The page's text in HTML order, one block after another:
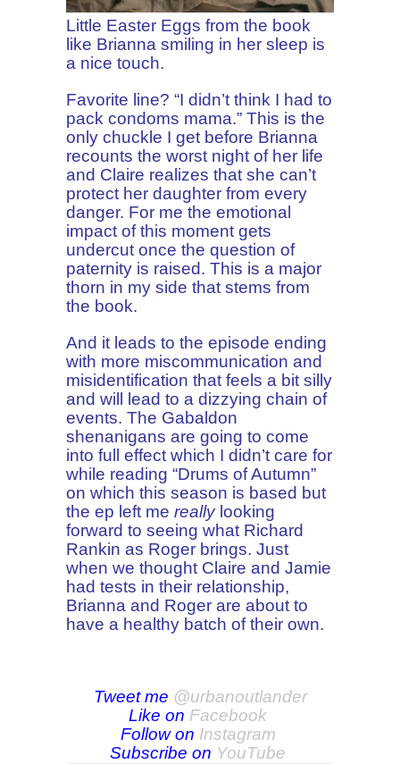
Little Easter Eggs from the book
like Brianna smiling in her sleep is
a nice touch.
Favorite line? “I didn’t think I had to
pack condoms mama.” This is the
only chuckle I get before Brianna
recounts the worst night of her life
and Claire realizes that she can’t
protect her daughter from every
danger. For me the emotional
impact of this moment gets
undercut once the question of
paternity is raised. This is a major
thorn in my side that stems from
the book.
And it leads to the episode ending
with more miscommunication and
misidentification that feels a bit silly
and will lead to a dizzying chain of
events. The Gabaldon
shenanigans are going to come
into full effect which I didn’t care for
while reading “Drums of Autumn”
on which this season is based but
the ep left me reallylooking
forward to seeing what Richard
Rankin as Roger brings. Just
when we thought Claire and Jamie
had tests in their relationship,
Brianna and Roger are about to
have a healthy batch of their own.
Tweet me @urbanoutlander
Like on Facebook
Follow on Instagram
Subscribe on YouTube